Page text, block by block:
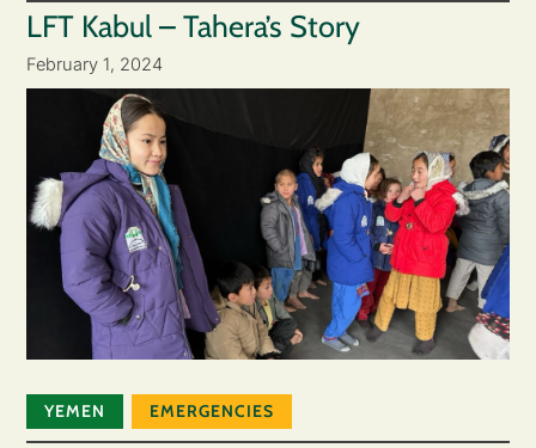
LFT Kabul – Tahera’s Story
February 1, 2024
YEMEN EMERGENCIES